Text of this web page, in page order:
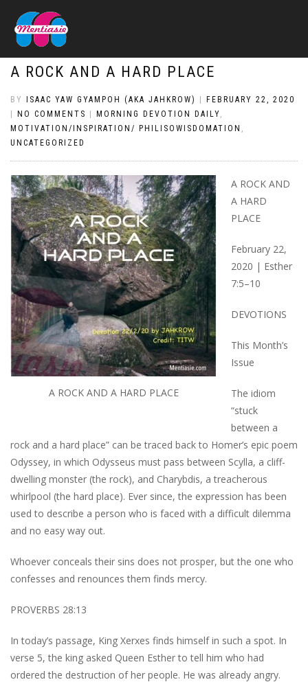
A ROCK AND A HARD PLACE
BY ISAAC YAW GYAMPOH (AKA JAHKROW)
FEBRUARY 22, 2020
NO COMMENTS MORNING DEVOTION DAILY,
MOTIVATION/INSPIRATION/ PHILISOWISDOMATION ,
UNCATEGORIZED
A ROCK AND A HARD PLACE
A ROCK AND
A HARD
PLACE
February 22,
2020 | Esther
7:5–10
DEVOTIONS
This Month’s
Issue
The idiom
“stuck
between a
rock and a hard place” can be traced back to Homer’s epic poem
Odyssey, in which Odysseus must pass between Scylla, a cliff-
dwelling monster (the rock), and Charybdis, a treacherous
whirlpool (the hard place). Ever since, the expression has been
used to describe a person who is faced with a difficult dilemma
and no easy way out.
Whoever conceals their sins does not prosper, but the one who
confesses and renounces them finds mercy.
PROVERBS 28:13
In today’s passage, King Xerxes finds himself in such a spot. In
verse 5, the king asked Queen Esther to tell him who had
ordered the destruction of her people. He was already angry.